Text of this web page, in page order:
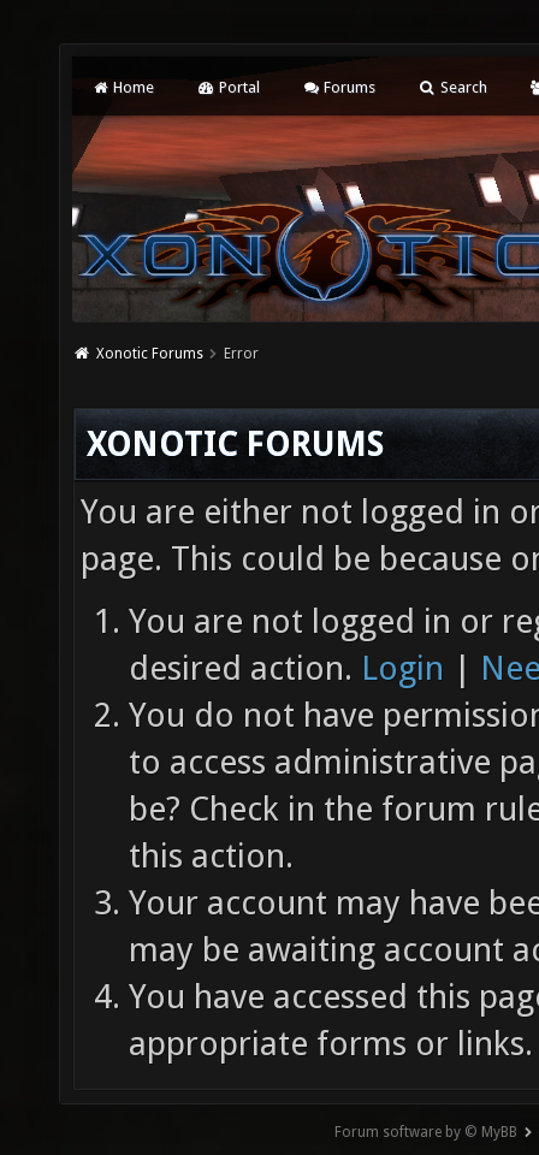
Home Portal Forums Search
Xonotic Forums Error
XONOTIC FORUMS
You are either not logged in
page. This could be because
You are not logged in or
desired action. Login |
You do not have
to access administrative
be? Check in the forum
this action.
Your account may have
may be awaiting account
You have accessed this
appropriate forms or links.
Forum software by © MyBB